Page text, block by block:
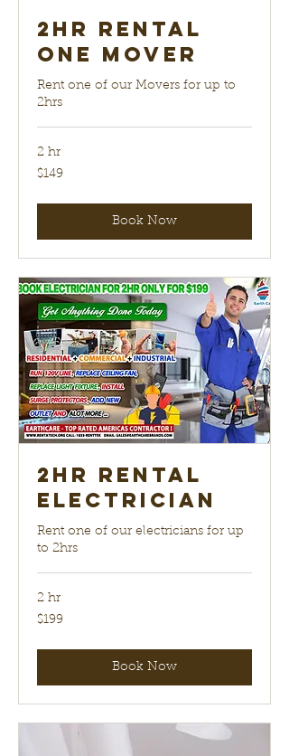
2hr Rental
One Mover
Rent one of our Movers for up to
2hrs
2 hr
149
US
$149
Book Now
2hr Rental
electrician
Rent one of our electricians for up
to 2hrs
2 hr
199
US
$199
Book Now